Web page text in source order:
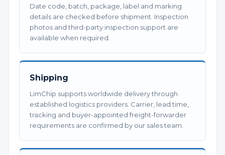
Date code, batch, package, label and marking
details are checked before shipment. Inspection
photos and third-party inspection support are
available when required.
Shipping
LimChip supports worldwide delivery through
established logistics providers. Carrier, lead time,
tracking and buyer-appointed freight-forwarder
requirements are confirmed by our sales team.